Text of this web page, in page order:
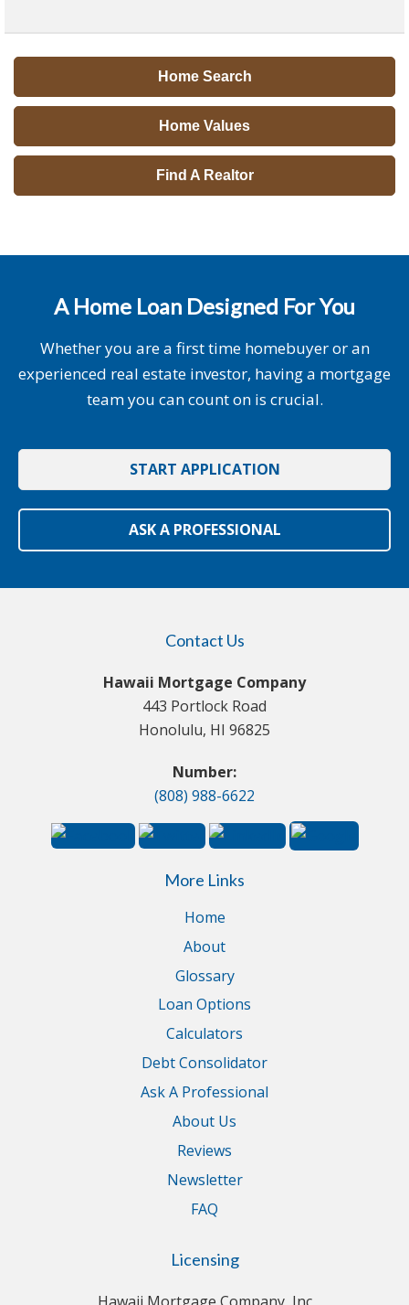
Home Search
Home Values
Find A Realtor
A Home Loan Designed For You
Whether you are a first time homebuyer or an
experienced real estate investor, having a mortgage
team you can count on is crucial.
START APPLICATION
ASK A PROFESSIONAL
Contact Us
Hawaii Mortgage Company
443 Portlock Road
Honolulu, HI 96825
Number:
(808) 988-6622
More Links
Home
About
Glossary
Loan Options
Calculators
Debt Consolidator
Ask A Professional
About Us
Reviews
Newsletter
FAQ
Licensing